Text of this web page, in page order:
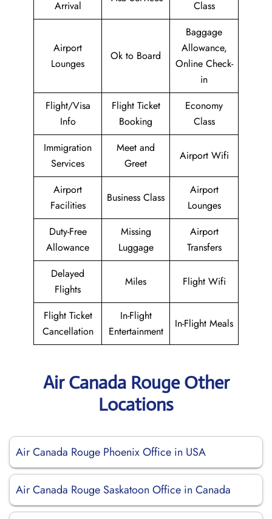
Arrival Class
Airport
Lounges
Ok to Board
Baggage
Allowance,
Online Check-
in
Flight/Visa
Info
Flight Ticket
Booking
Economy
Class
Immigration
Services
Meet and
Greet
Airport Wifi
Airport
Facilities
Business Class
Airport
Lounges
Duty-Free
Allowance
Missing
Luggage
Airport
Transfers
Delayed
Flights
Miles Flight Wifi
Flight Ticket
Cancellation
In-Flight
Entertainment
In-Flight Meals
Air Canada Rouge Other
Locations
Air Canada Rouge Phoenix Office in USA
Air Canada Rouge Saskatoon Office in Canada